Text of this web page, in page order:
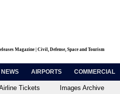
Magazine | Civil, Defense, Space and Tourism
AIRPORTS COMMERCIAL
Tickets Images Archive